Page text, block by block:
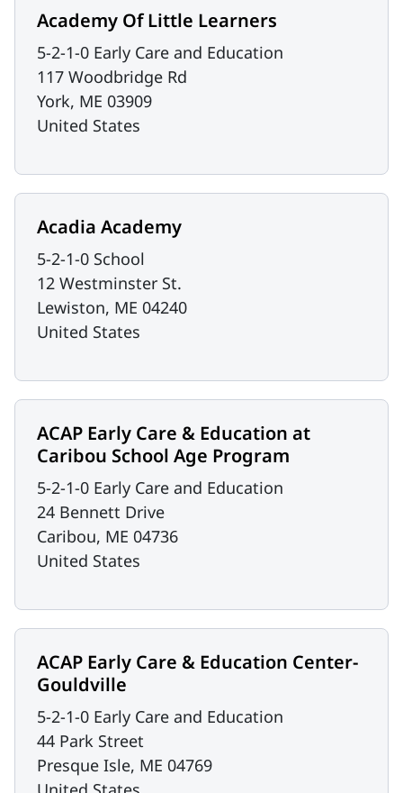
Academy Of Little Learners
5-2-1-0 Early Care and Education
117 Woodbridge Rd
York, ME 03909
United States
Acadia Academy
5-2-1-0 School
12 Westminster St.
Lewiston, ME 04240
United States
ACAP Early Care & Education at
Caribou School Age Program
5-2-1-0 Early Care and Education
24 Bennett Drive
Caribou, ME 04736
United States
ACAP Early Care & Education Center-
Gouldville
5-2-1-0 Early Care and Education
44 Park Street
Presque Isle, ME 04769